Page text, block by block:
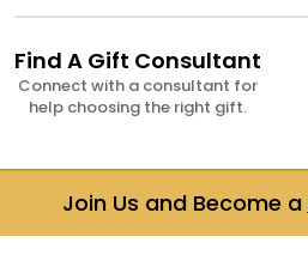
Find A Gift Consultant
Connect with a consultant for
help choosing the right gift.
Join Us and Become a